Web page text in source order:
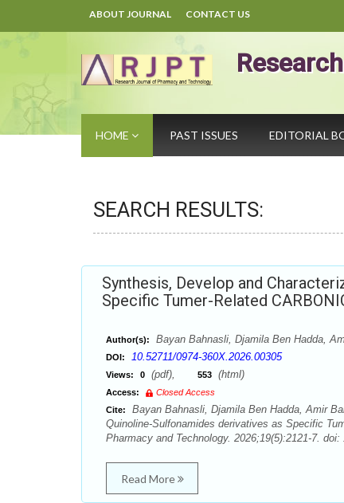
ABOUT JOURNAL CONTACT US
HOME PAST ISSUES EDITORIAL
SEARCH RESULTS:
Synthesis, Develop and
Specific Tumer-Related
Author(s): Bayan Bahnasli, Djamila Ben Hadda,
DOI: 10.52711/0974-360X.2026.00305
Views: 0 (pdf), 553 (html)
Access:
Closed Access
Cite:
Bayan Bahnasli, Djamila Ben Hadda, Amir
Quinoline-Sulfonamides derivatives as Specific
Pharmacy and Technology. 2026;19(5):2121-7. doi:
Read More